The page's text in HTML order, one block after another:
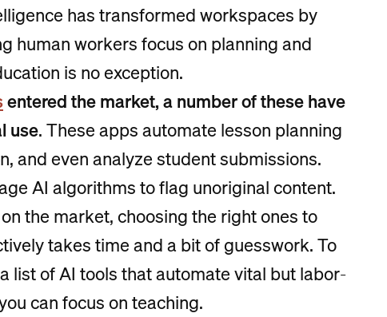
has transformed workspaces by
human workers focus on planning and
is no exception.
entered the market, a number of these have
use. These apps automate lesson planning
and even analyze student submissions.
AI algorithms to flag unoriginal content.
the market, choosing the right ones to
takes time and a bit of guesswork. To
list of AI tools that automate vital but labor-
can focus on teaching.